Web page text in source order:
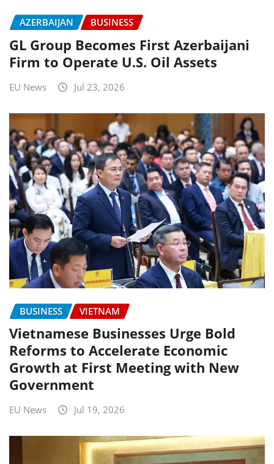
AZERBAIJAN BUSINESS
GL Group Becomes First Azerbaijani
Firm to Operate U.S. Oil Assets
EU News Jul 23, 2026
BUSINESS VIETNAM
Vietnamese Businesses Urge Bold
Reforms to Accelerate Economic
Growth at First Meeting with New
Government
EU News Jul 19, 2026